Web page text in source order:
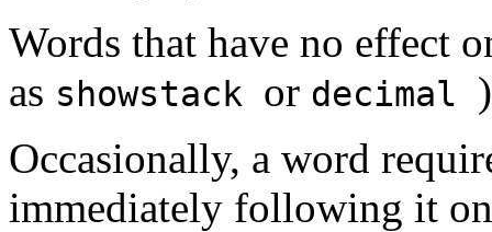
Words that have no effect
as showstack or decimal
Occasionally, a word
immediately following it